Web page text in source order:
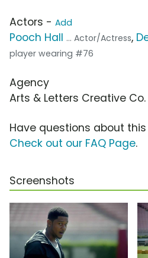
Actors - Add
Pooch Hall ... Actor/Actress,
player wearing #76
Agency
Arts & Letters Creative Co.
Have questions about
Check out our FAQ Page.
Screenshots